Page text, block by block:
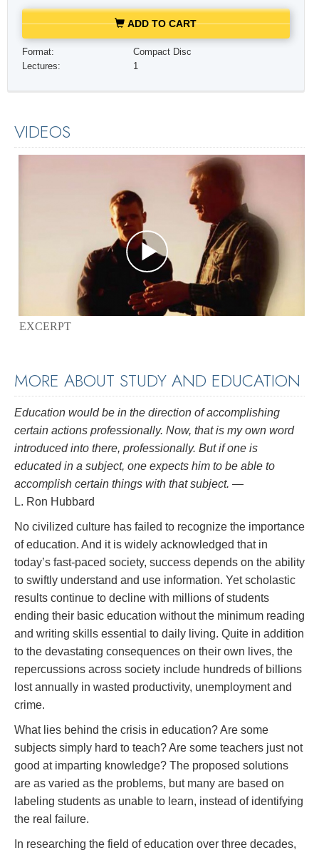
ADD TO CART
Format:
Compact Disc
Lectures:
1
VIDEOS
EXCERPT
MORE ABOUT STUDY AND EDUCATION
Education would be in the direction of accomplishing
certain actions professionally. Now, that is my own word
introduced into there, professionally. But if one is
educated in a subject, one expects him to be able to
accomplish certain things with that subject. —
L. Ron Hubbard
No civilized culture has failed to recognize the importance
of education. And it is widely acknowledged that in
today’s fast‑paced society, success depends on the ability
to swiftly understand and use information. Yet scholastic
results continue to decline with millions of students
ending their basic education without the minimum reading
and writing skills essential to daily living. Quite in addition
to the devastating consequences on their own lives, the
repercussions across society include hundreds of billions
lost annually in wasted productivity, unemployment and
crime.
What lies behind the crisis in education? Are some
subjects simply hard to teach? Are some teachers just not
good at imparting knowledge? The proposed solutions
are as varied as the problems, but many are based on
labeling students as unable to learn, instead of identifying
the real failure.
In researching the field of education over three decades,